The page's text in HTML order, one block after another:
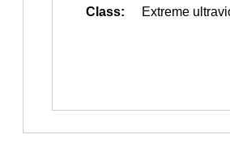
Class:
Extreme